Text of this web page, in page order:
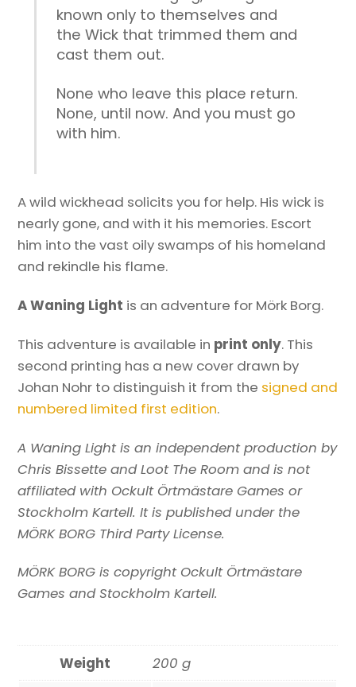
known only to themselves and
the Wick that trimmed them and
cast them out.
None who leave this place return.
None, until now. And you must go
with him.
A wild wickhead solicits you for help. His wick is
nearly gone, and with it his memories. Escort
him into the vast oily swamps of his homeland
and rekindle his flame.
A Waning Light is an adventure for Mörk Borg.
This adventure is available in print only. This
second printing has a new cover drawn by
Johan Nohr to distinguish it from the signed and
numbered limited first edition.
A Waning Light is an independent production by
Chris Bissette and Loot The Room and is not
affiliated with Ockult Örtmästare Games or
Stockholm Kartell. It is published under the
MÖRK BORG Third Party License.
MÖRK BORG is copyright Ockult Örtmästare
Games and Stockholm Kartell.
Weight 200 g